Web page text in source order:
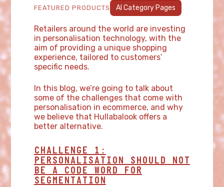
FEATURED PRODUCTS AI Category Pages
Retailers around the world are investing
in personalisation technology, with the
aim of providing a unique shopping
experience, tailored to customers’
specific needs.
In this blog, we’re going to talk about
some of the challenges that come with
personalisation in ecommerce, and why
we believe that Hullabalook offers a
better alternative.
CHALLENGE 1:
PERSONALISATION SHOULD NOT
BE A CODE WORD FOR
SEGMENTATION